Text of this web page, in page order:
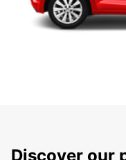
Discover our